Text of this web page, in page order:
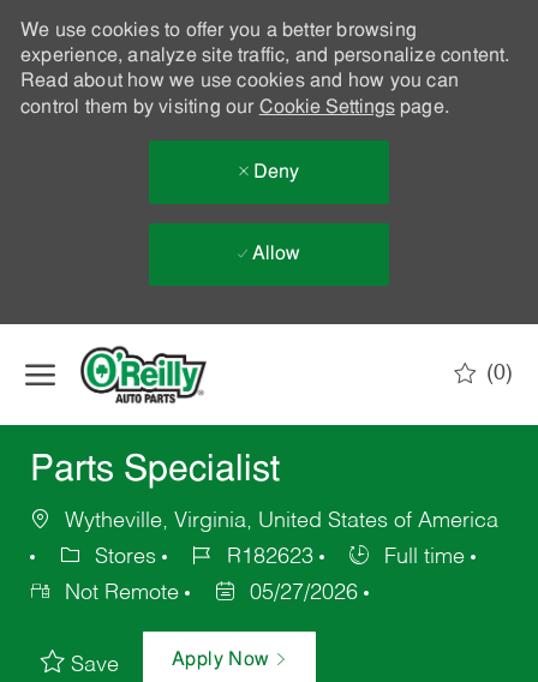
We use cookies to offer you a better browsing
experience, analyze site traffic, and personalize content.
Read about how we use cookies and how you can
control them by visiting our Cookie Settingspage.
Deny
Allow
(0)
Parts Specialist
Wytheville, Virginia, United States of America
Stores
R182623
Full time
Not Remote
05/27/2026
Save Apply Now